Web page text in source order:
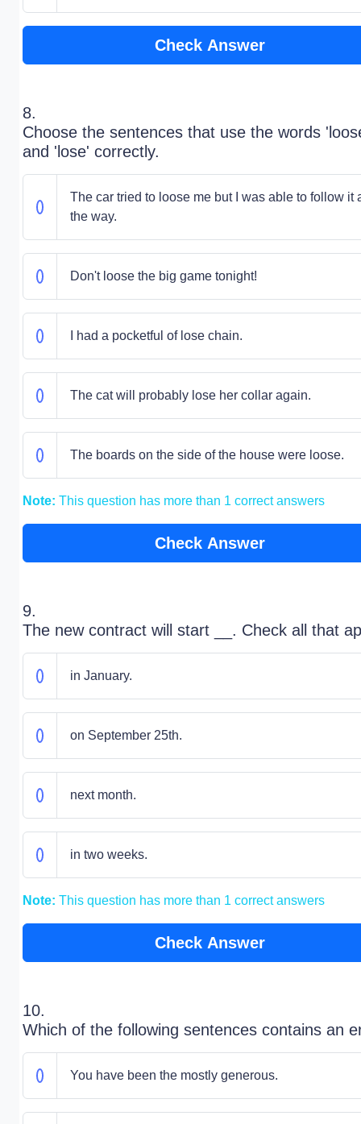
Check Answer
8.
Choose the sentences that use the words
and 'lose' correctly.
The car tried to loose me but I was able to follow it
the way.
Don't loose the big game tonight!
I had a pocketful of lose chain.
The cat will probably lose her collar again.
The boards on the side of the house were loose.
Note: This question has more than 1 correct answers
Check Answer
9.
The new contract will start __. Check all that
in January.
on September 25th.
next month.
in two weeks.
Note: This question has more than 1 correct answers
Check Answer
10.
Which of the following sentences contains an
You have been the mostly generous.